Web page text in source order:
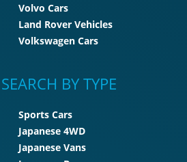
Volvo Cars
Land Rover Vehicles
Volkswagen Cars
SEARCH BY TYPE
Sports Cars
Japanese 4WD
Japanese Vans